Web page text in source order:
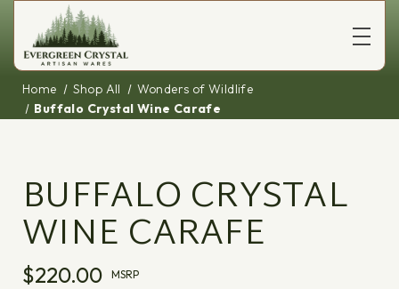
Home Shop All
Wonders of Wildlife
Buffalo Crystal Wine Carafe
BUFFALO CRYSTAL
WINE CARAFE
$220.00 MSRP